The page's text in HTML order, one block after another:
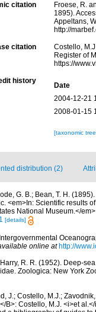
citation
Froese, R.
1895).
Appeltans,
http://
citation
Costello,
Register of
https://
history
Date
2004-12-21
2008-01-15
[taxonomic
distribution (2)
G. B.; Bean, T. H.
<em>In: Scientific results
National Museum.</
[details]
Intergovernmental
online at http://
Harry, R. R. (1952). Deep-
Zoologica: New York
J.; Costello, M.J.;
B>: Costello, M.J. <i>et